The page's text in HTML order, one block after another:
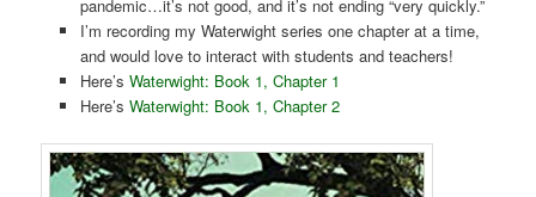
pandemic…it’s not good, and it’s not ending “very quickly.”
I’m recording my Waterwight series one chapter at a time,
and would love to interact with students and teachers!
Here’s Waterwight: Book 1, Chapter 1
Here’s Waterwight: Book 1, Chapter 2